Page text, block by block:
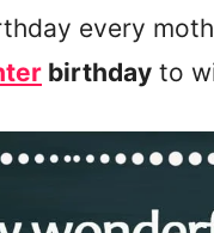
every
birthday to